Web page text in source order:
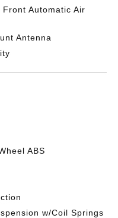
Automatic Air
Antenna
ABS
w/Coil Springs